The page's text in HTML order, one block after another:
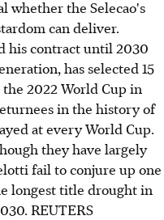
whether the Selecao's
can deliver.
his contract until 2030
has selected 15
2022 World Cup in
in the history of
at every World Cup.
they have largely
fail to conjure up one
longest title drought in
REUTERS